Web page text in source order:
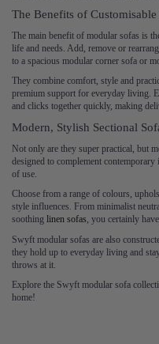
The Benefits of
The main benefit of modular sofas is
life and needs. Add, remove or
to a spacious modular corner sofa or
They combine comfort, style and
premium support for everyday living.
and clicks together quickly, making
Modern, Stylish Sectional
Not only are they super practical, but
designed to complement
of use.
Choose from a range of colours,
style influences. From minimalist
soothing linen sofas, you certainly
Swyft modular sofas are also
they hold up to everyday living and
throws at it.
Explore the Swyft modular sofa
home!